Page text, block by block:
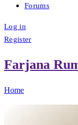
Forums
Log in
Register
Farjana
Home